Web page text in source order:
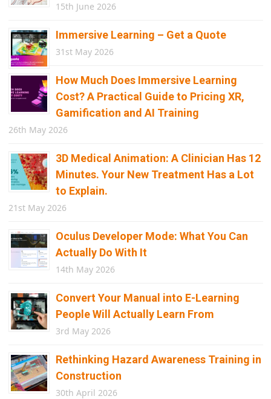
15th June 2026
Immersive Learning – Get a Quote
31st May 2026
How Much Does Immersive Learning
Cost? A Practical Guide to Pricing XR,
Gamification and AI Training
26th May 2026
3D Medical Animation: A Clinician Has 12
Minutes. Your New Treatment Has a Lot
to Explain.
21st May 2026
Oculus Developer Mode: What You Can
Actually Do With It
14th May 2026
Convert Your Manual into E-Learning
People Will Actually Learn From
3rd May 2026
Rethinking Hazard Awareness Training in
Construction
30th April 2026